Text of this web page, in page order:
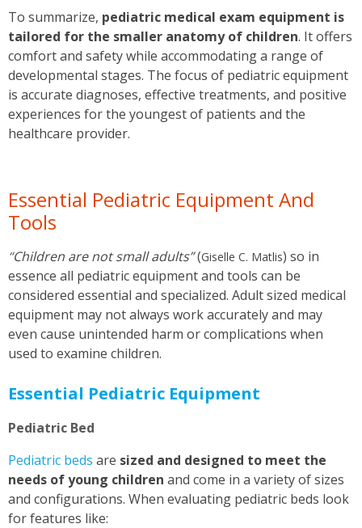
To summarize, pediatric medical exam equipment is
tailored for the smaller anatomy of children. It offers
comfort and safety while accommodating a range of
developmental stages. The focus of pediatric equipment
is accurate diagnoses, effective treatments, and positive
experiences for the youngest of patients and the
healthcare provider.
Essential Pediatric Equipment And
Tools
“Children are not small adults”(Giselle C. Matlis) so in
essence all pediatric equipment and tools can be
considered essential and specialized. Adult sized medical
equipment may not always work accurately and may
even cause unintended harm or complications when
used to examine children.
Essential Pediatric Equipment
Pediatric Bed
Pediatric beds are sized and designed to meet the
needs of young children and come in a variety of sizes
and configurations. When evaluating pediatric beds look
for features like: